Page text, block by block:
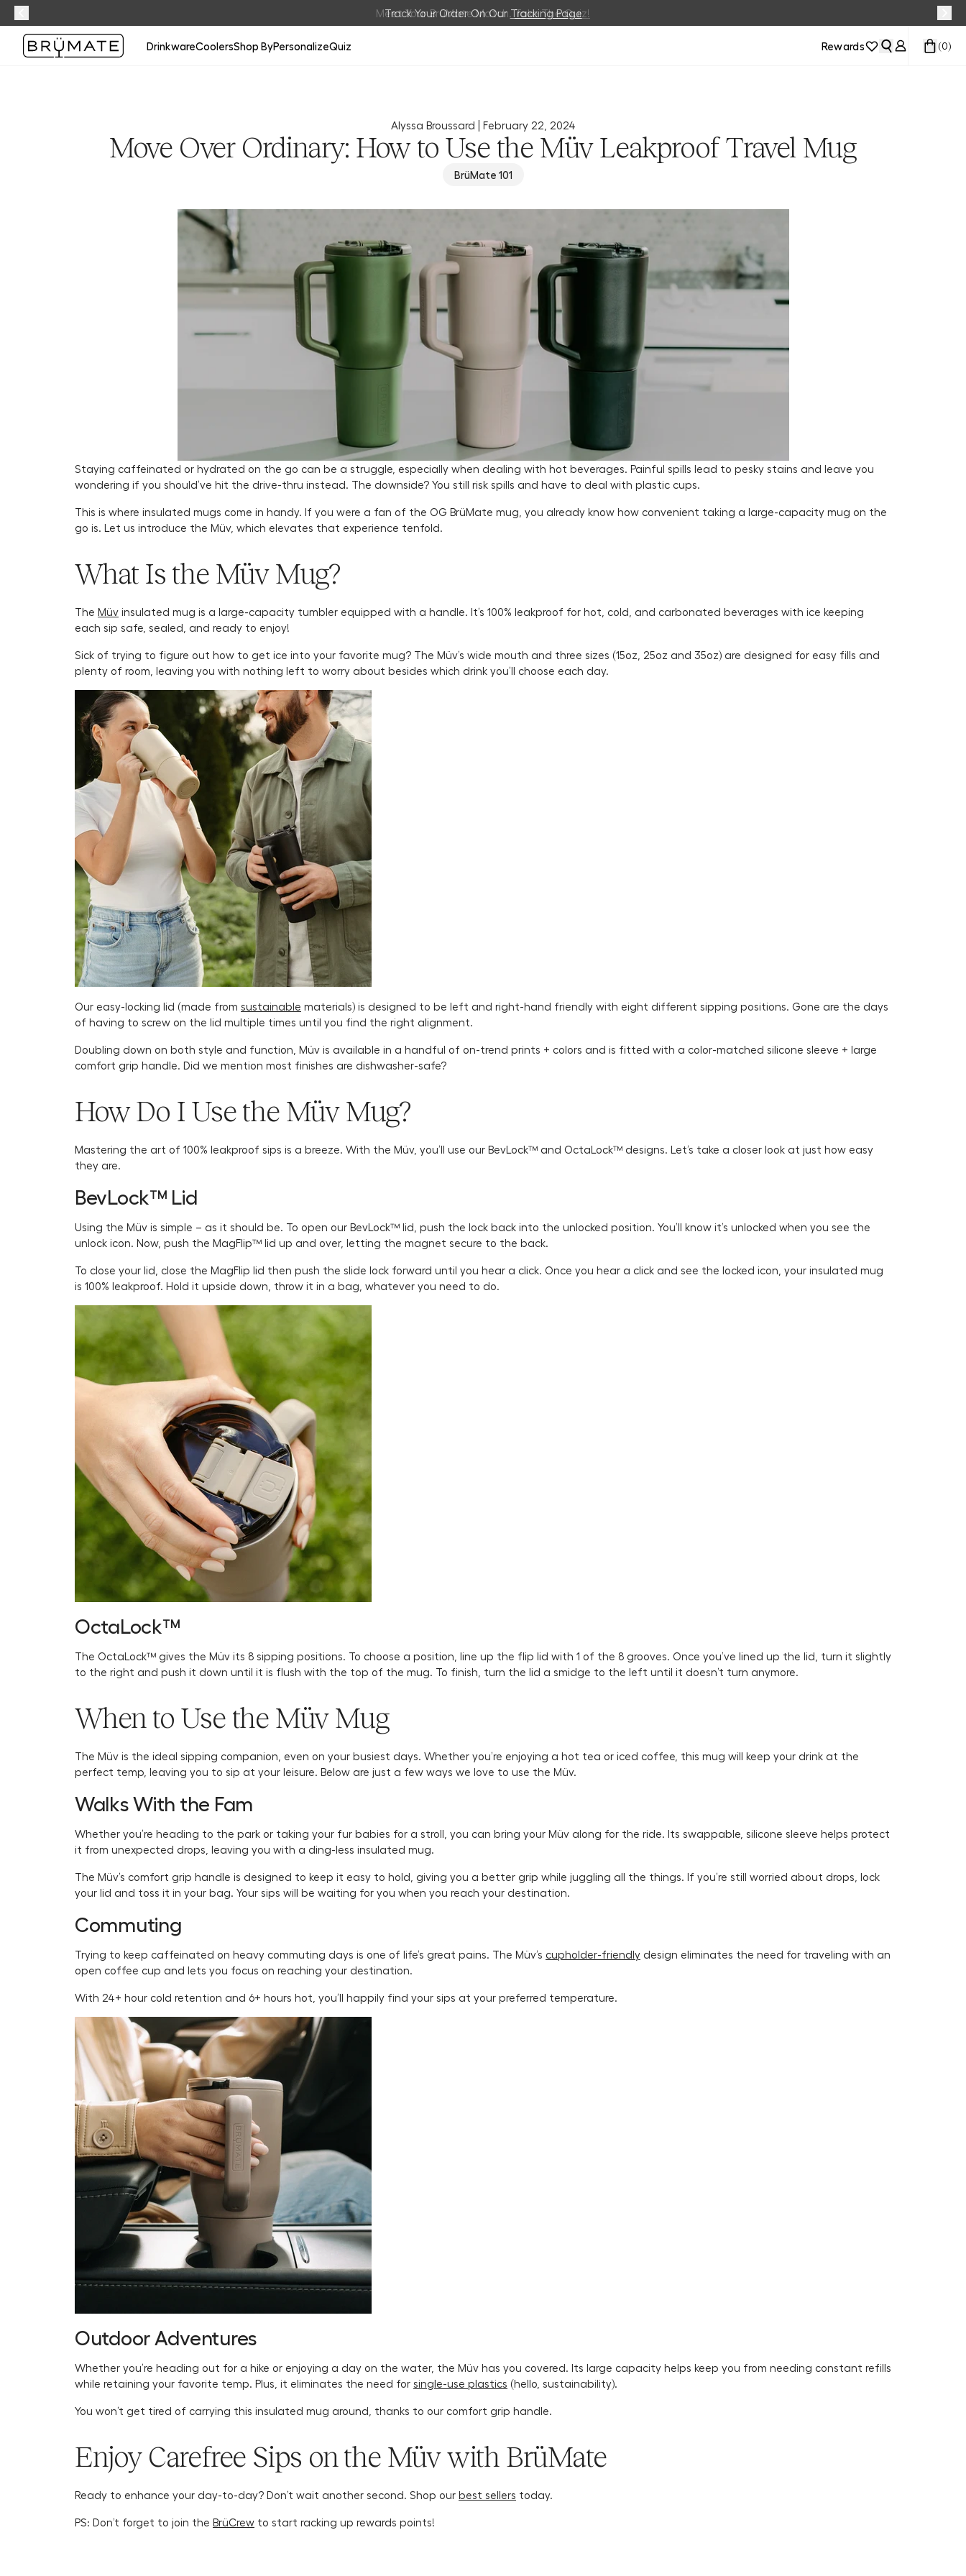
Meet Your BrüMate Match.Take The Quiz!
Track Your Order On OurTracking Page
DrinkwareCoolersShop ByPersonalizeQuiz Rewards (0)
Alyssa Broussard | February 22, 2024
Move Over Ordinary: How to Use the Müv Leakproof Travel Mug
BrüMate 101
Staying caffeinated or hydrated on the go can be a struggle, especially when dealing with hot beverages. Painful spills lead to pesky stains and leave you
wondering if you should’ve hit the drive-thru instead. The downside? You still risk spills and have to deal with plastic cups.
This is where insulated mugs come in handy. If you were a fan of the OG BrüMate mug, you already know how convenient taking a large-capacity mug on the
go is. Let us introduce the Müv, which elevates that experience tenfold.
What Is the Müv Mug?
The Müv insulated mug is a large-capacity tumbler equipped with a handle. It’s 100% leakproof for hot, cold, and carbonated beverages with ice keeping
each sip safe, sealed, and ready to enjoy!
Sick of trying to figure out how to get ice into your favorite mug? The Müv’s wide mouth and three sizes (15oz, 25oz and 35oz) are designed for easy fills and
plenty of room, leaving you with nothing left to worry about besides which drink you’ll choose each day.
Our easy-locking lid (made from sustainable materials) is designed to be left and right-hand friendly with eight different sipping positions. Gone are the days
of having to screw on the lid multiple times until you find the right alignment.
Doubling down on both style and function, Müv is available in a handful of on-trend prints + colors and is fitted with a color-matched silicone sleeve + large
comfort grip handle. Did we mention most finishes are dishwasher-safe?
How Do I Use the Müv Mug?
Mastering the art of 100% leakproof sips is a breeze. With the Müv, you’ll use our BevLock™ and OctaLock™ designs. Let’s take a closer look at just how easy
they are.
BevLock™ Lid
Using the Müv is simple – as it should be. To open our BevLock™ lid, push the lock back into the unlocked position. You’ll know it’s unlocked when you see the
unlock icon. Now, push the MagFlip™ lid up and over, letting the magnet secure to the back.
To close your lid, close the MagFlip lid then push the slide lock forward until you hear a click. Once you hear a click and see the locked icon, your insulated mug
is 100% leakproof. Hold it upside down, throw it in a bag, whatever you need to do.
OctaLock™
The OctaLock™ gives the Müv its 8 sipping positions. To choose a position, line up the flip lid with 1 of the 8 grooves. Once you’ve lined up the lid, turn it slightly
to the right and push it down until it is flush with the top of the mug. To finish, turn the lid a smidge to the left until it doesn’t turn anymore.
When to Use the Müv Mug
The Müv is the ideal sipping companion, even on your busiest days. Whether you’re enjoying a hot tea or iced coffee, this mug will keep your drink at the
perfect temp, leaving you to sip at your leisure. Below are just a few ways we love to use the Müv.
Walks With the Fam
Whether you’re heading to the park or taking your fur babies for a stroll, you can bring your Müv along for the ride. Its swappable, silicone sleeve helps protect
it from unexpected drops, leaving you with a ding-less insulated mug.
The Müv’s comfort grip handle is designed to keep it easy to hold, giving you a better grip while juggling all the things. If you’re still worried about drops, lock
your lid and toss it in your bag. Your sips will be waiting for you when you reach your destination.
Commuting
Trying to keep caffeinated on heavy commuting days is one of life’s great pains. The Müv’s cupholder-friendly design eliminates the need for traveling with an
open coffee cup and lets you focus on reaching your destination.
With 24+ hour cold retention and 6+ hours hot, you’ll happily find your sips at your preferred temperature.
Outdoor Adventures
Whether you’re heading out for a hike or enjoying a day on the water, the Müv has you covered. Its large capacity helps keep you from needing constant refills
while retaining your favorite temp. Plus, it eliminates the need for single-use plastics (hello, sustainability).
You won’t get tired of carrying this insulated mug around, thanks to our comfort grip handle.
Enjoy Carefree Sips on the Müv with BrüMate
Ready to enhance your day-to-day? Don’t wait another second. Shop our best sellers today.
PS: Don’t forget to join the BrüCrew to start racking up rewards points!